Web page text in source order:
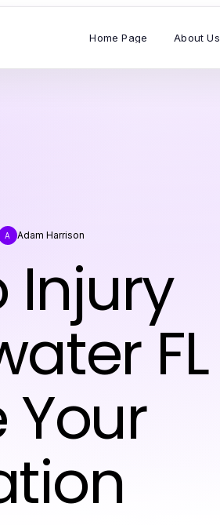
Home Page About Us
A Adam Harrison
Injury
FL
Your